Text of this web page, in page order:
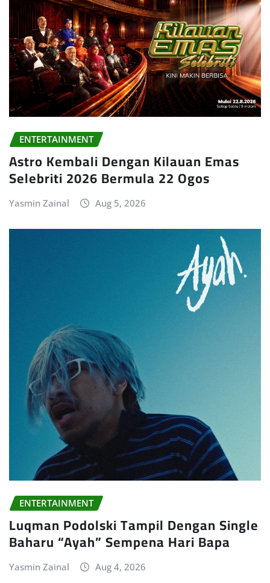
ENTERTAINMENT
Astro Kembali Dengan Kilauan Emas
Selebriti 2026 Bermula 22 Ogos
Yasmin Zainal Aug 5, 2026
ENTERTAINMENT
Luqman Podolski Tampil Dengan Single
Baharu “Ayah” Sempena Hari Bapa
Yasmin Zainal Aug 4, 2026